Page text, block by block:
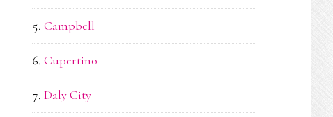
Campbell
Cupertino
Daly City